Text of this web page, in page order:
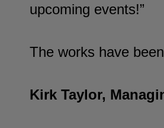
upcoming events!”
The works have
Kirk Taylor,